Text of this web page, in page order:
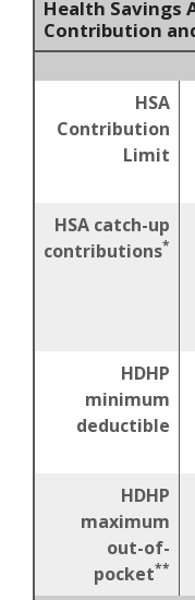
Health Savings
Contribution
HSA
Contribution
Limit
HSA catch-up
contributions*
HDHP
minimum
deductible
HDHP
maximum
out-of-
pocket**